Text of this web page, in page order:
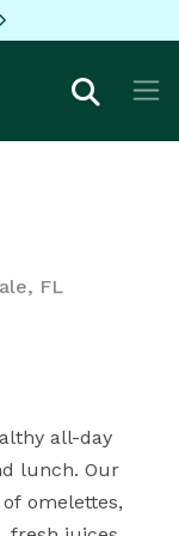
FL
all-day
lunch. Our
omelettes,